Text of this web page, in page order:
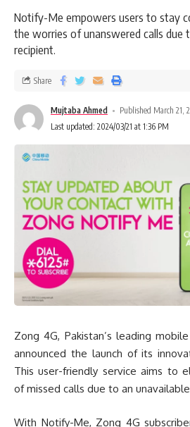
Notify-Me empowers users to stay
the worries of unanswered calls due
recipient.
Mujtaba Ahmed
Published March 21,
Last updated: 2024/03/21 at 1:36 PM
Share
Zong 4G, Pakistan’s leading
announced the launch of its
This user-friendly service aims to
of missed calls due to an
With Notify-Me, Zong 4G